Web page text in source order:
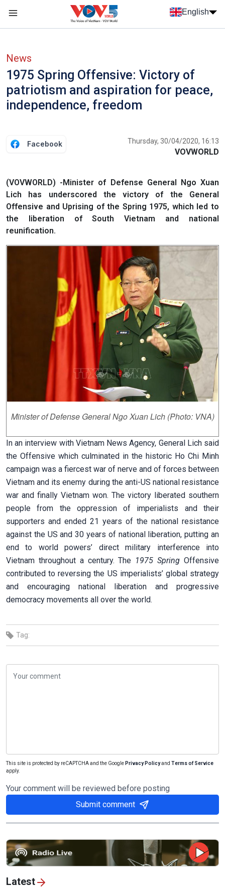
Skip to main content
English
News
1975 Spring Offensive: Victory of
patriotism and aspiration for peace,
independence, freedom
Facebook Thursday, 30/04/2020, 16:13
VOVWORLD
(VOVWORLD) -Minister of Defense General Ngo Xuan
Lich has underscored the victory of the General
Offensive and Uprising of the Spring 1975, which led to
the liberation of South Vietnam and national
reunification.
Minister of Defense General Ngo Xuan Lich (Photo: VNA)
In an interview with Vietnam News Agency, General Lich said
the Offensive which culminated in the historic Ho Chi Minh
campaign was a fiercest war of nerve and of forces between
Vietnam and its enemy during the anti-US national resistance
war and finally Vietnam won. The victory liberated southern
people from the oppression of imperialists and their
supporters and ended 21 years of the national resistance
against the US and 30 years of national liberation, putting an
end to world powers’ direct military interference into
Vietnam throughout a century. The 1975 Spring Offensive
contributed to reversing the US imperialists’ global strategy
and encouraging national liberation and progressive
democracy movements all over the world.
Tag:
This site is protected by reCAPTCHA and the Google Privacy Policyand Terms of Service
apply.
Your comment will be reviewed before posting
Submit comment
Latest